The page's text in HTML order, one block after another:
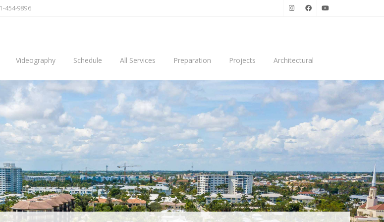
454-9896
Videography Schedule All Services Preparation Projects Architectural